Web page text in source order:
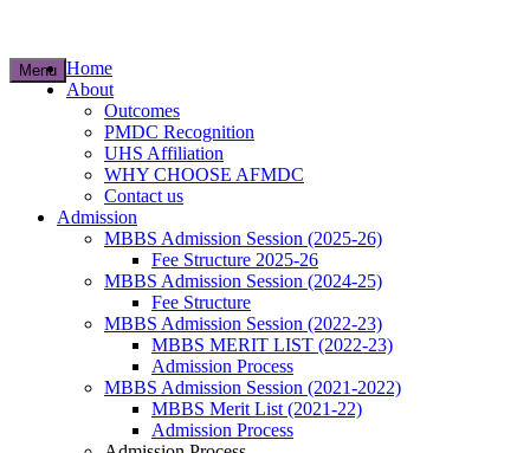
Menu Home
About
Outcomes
PMDC Recognition
UHS Affiliation
WHY CHOOSE AFMDC
Contact us
Admission
MBBS Admission Session (2025-26)
Fee Structure 2025-26
MBBS Admission Session (2024-25)
Fee Structure
MBBS Admission Session (2022-23)
MBBS MERIT LIST (2022-23)
Admission Process
MBBS Admission Session (2021-2022)
MBBS Merit List (2021-22)
Admission Process